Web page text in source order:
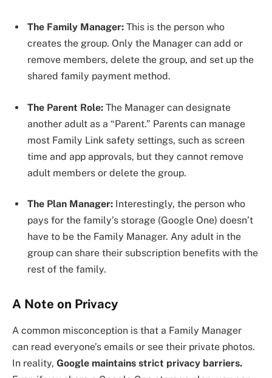
The Family Manager: This is the person who
creates the group. Only the Manager can add or
remove members, delete the group, and set up the
shared family payment method.
The Parent Role: The Manager can designate
another adult as a “Parent.” Parents can manage
most Family Link safety settings, such as screen
time and app approvals, but they cannot remove
adult members or delete the group.
The Plan Manager: Interestingly, the person who
pays for the family’s storage (Google One) doesn’t
have to be the Family Manager. Any adult in the
group can share their subscription benefits with the
rest of the family.
A Note on Privacy
A common misconception is that a Family Manager
can read everyone’s emails or see their private photos.
In reality, Google maintains strict privacy barriers.